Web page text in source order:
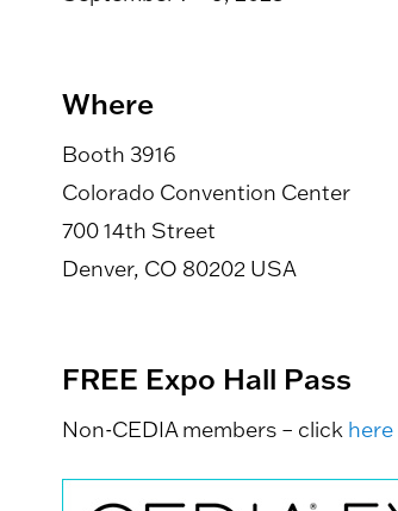
Where
Booth 3916
Colorado Convention Center
700 14th Street
Denver, CO 80202 USA
FREE Expo Hall Pass
Non-CEDIA members – click here